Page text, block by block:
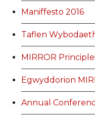
Maniffesto 2016
Taflen
MIRROR
Egwyddorion
Annual